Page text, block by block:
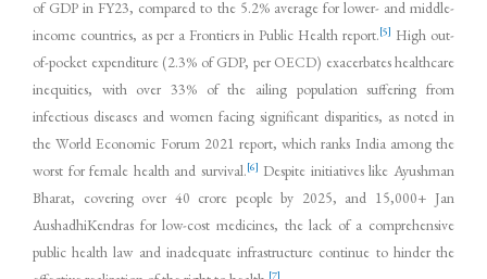
of GDP in FY23, compared to the 5.2% average for lower- and middle-
income countries, as per a Frontiers in Public Health report.[5] High out-
of-pocket expenditure (2.3% of GDP, per OECD) exacerbates healthcare
inequities, with over 33% of the ailing population suffering from
infectious diseases and women facing significant disparities, as noted in
the World Economic Forum 2021 report, which ranks India among the
worst for female health and survival.[6] Despite initiatives like Ayushman
Bharat, covering over 40 crore people by 2025, and 15,000+ Jan
AushadhiKendras for low-cost medicines, the lack of a comprehensive
public health law and inadequate infrastructure continue to hinder the
[7]